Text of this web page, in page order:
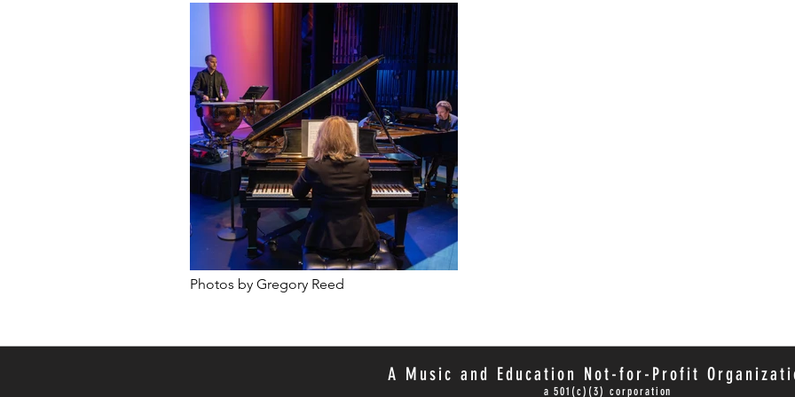
Photos by Gregory Reed
A Music and Education Not-for-Profit
a 501(c)(3) corporation